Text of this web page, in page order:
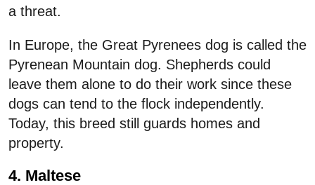
a threat.
In Europe, the Great Pyrenees dog is called the
Pyrenean Mountain dog. Shepherds could
leave them alone to do their work since these
dogs can tend to the flock independently.
Today, this breed still guards homes and
property.
4. Maltese